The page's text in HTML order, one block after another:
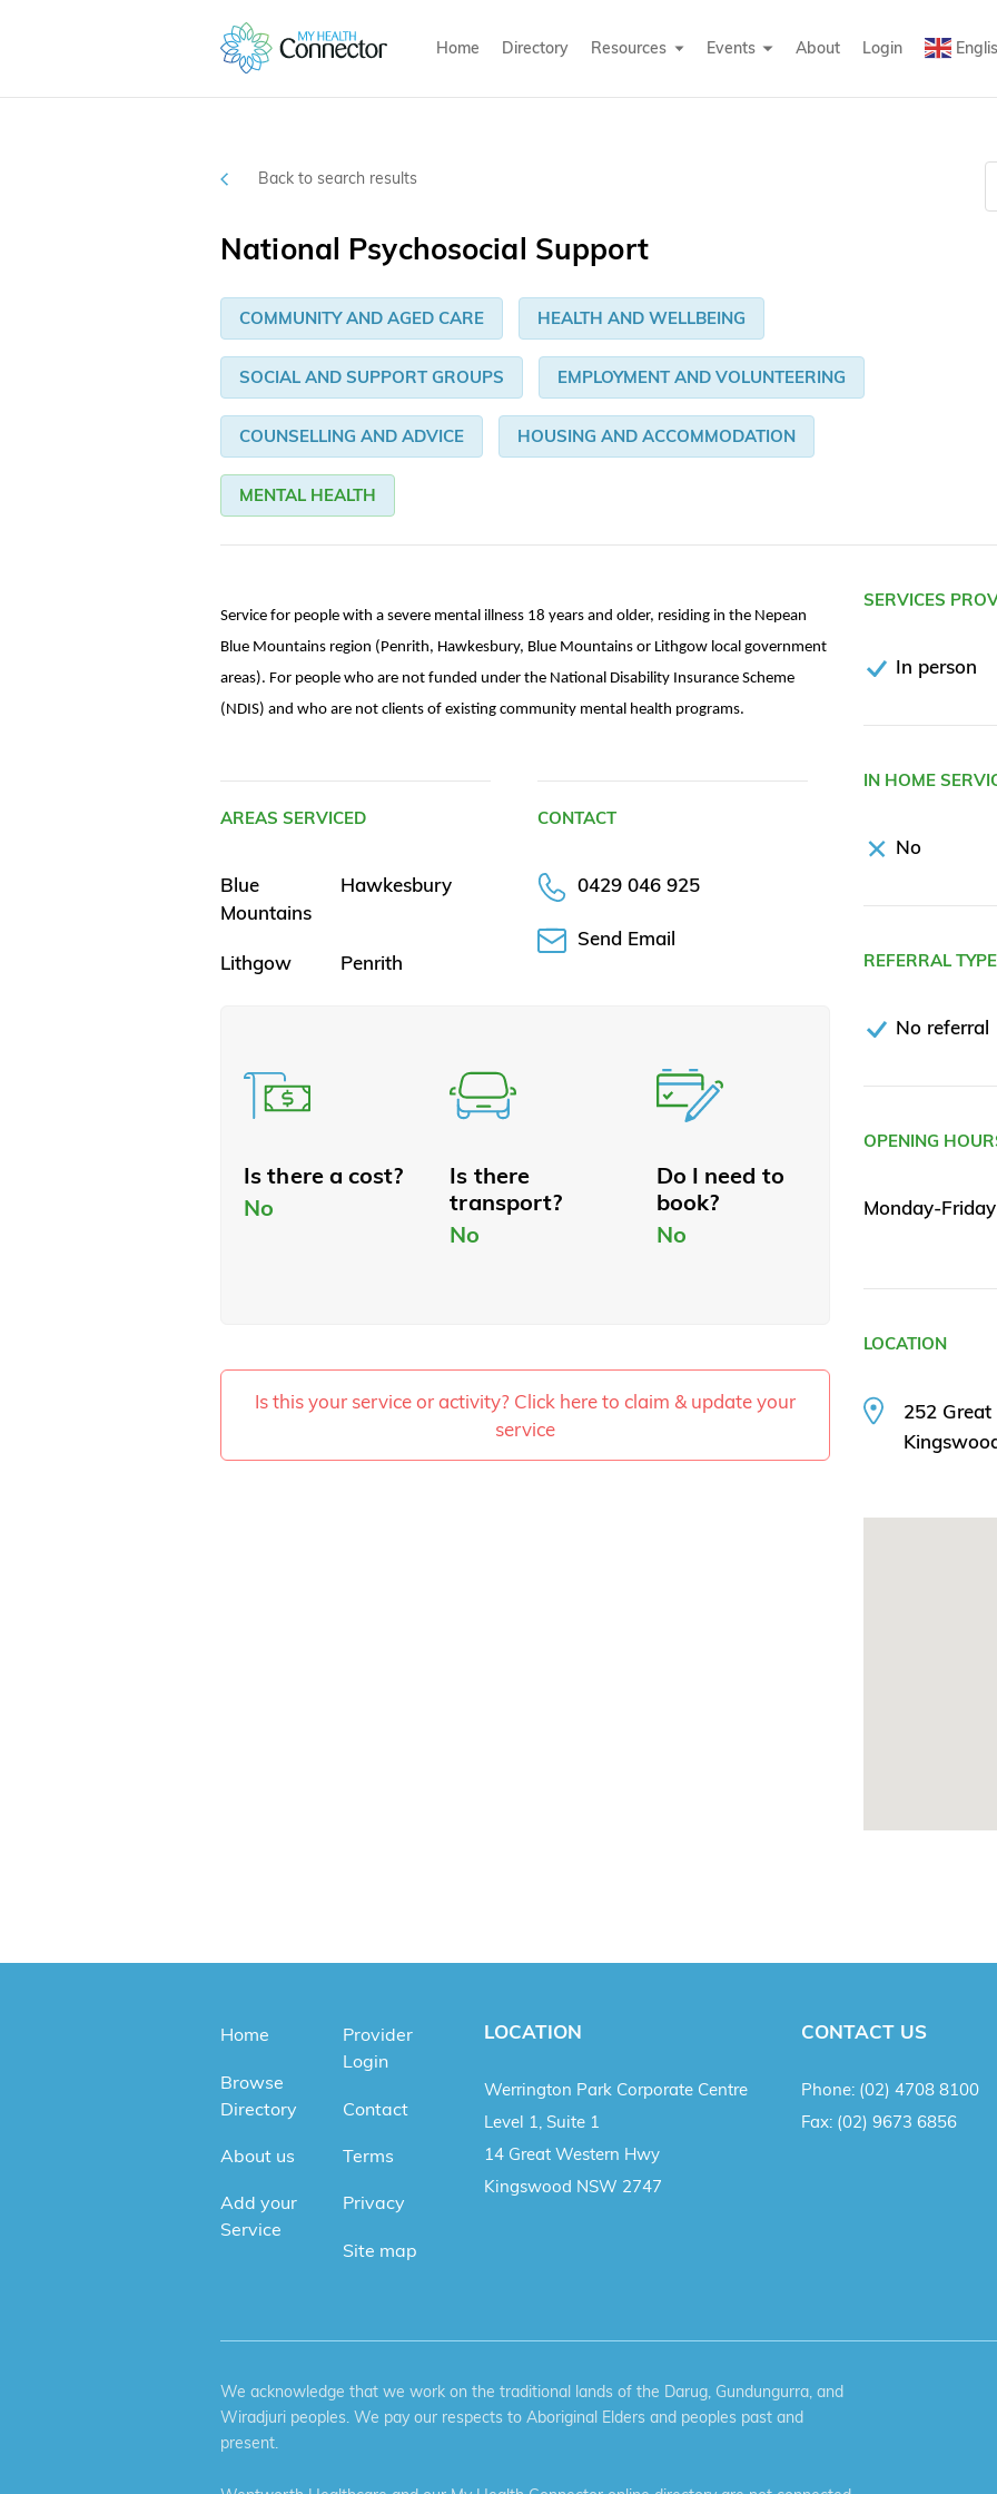
Home Directory Resources Events About Login
Back to search results
National Psychosocial Support
COMMUNITY AND AGED CARE HEALTH AND WELLBEING
SOCIAL AND SUPPORT GROUPS EMPLOYMENT AND VOLUNTEERING
COUNSELLING AND ADVICE HOUSING AND ACCOMMODATION
MENTAL HEALTH
Service for people with a severe mental illness 18 years and older, residing in the Nepean
Blue Mountains region (Penrith, Hawkesbury, Blue Mountains or Lithgow local government
areas). For people who are not funded under the National Disability Insurance Scheme
(NDIS) and who are not clients of existing community mental health programs.
AREAS SERVICED
Blue
Mountains
Hawkesbury
Lithgow Penrith
CONTACT
0429 046 925
Send Email
Is there a cost?
No
Is there
transport?
No
Do I need to
book?
No
Is this your service or activity? Click here to claim & update your
service
SERVICES
In person
IN HOME
No
REFERRAL
No referral
OPENING
Monday-
LOCATION
252
Home
Browse
Directory
About us
Add your
Service
Provider
Login
Contact
Terms
Privacy
Site map
LOCATION
Werrington Park Corporate Centre
Level 1, Suite 1
14 Great Western Hwy
Kingswood NSW 2747
CONTACT US
Phone: (02) 4708 8100
Fax: (02) 9673 6856
We acknowledge that we work on the traditional lands of the Darug, Gundungurra, and
Wiradjuri peoples. We pay our respects to Aboriginal Elders and peoples past and
present.